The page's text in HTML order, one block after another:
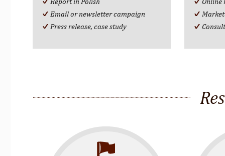
Email or newsletter campaign
Press release, case study